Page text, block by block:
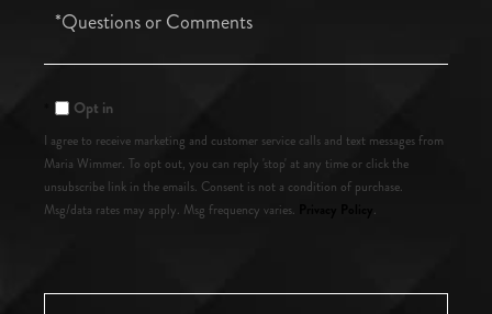
Questions
Opt in
I agree to receive marketing and customer service calls and text messages from
Maria Wimmer. To opt out, you can reply 'stop' at any time or click the
unsubscribe link in the emails. Consent is not a condition of purchase.
Msg/data rates may apply. Msg frequency varies.
.